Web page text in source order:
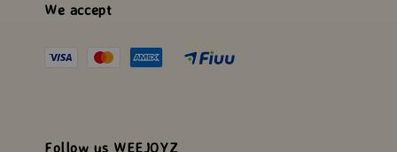
We accept
Follow us WEEJOYZ